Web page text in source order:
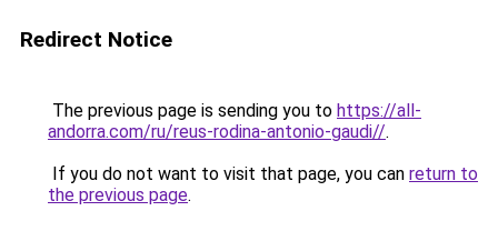
Redirect Notice
The previous page is sending you to https://all-
andorra.com/ru/reus-rodina-antonio-gaudi//.
If you do not want to visit that page, you can return to
the previous page.